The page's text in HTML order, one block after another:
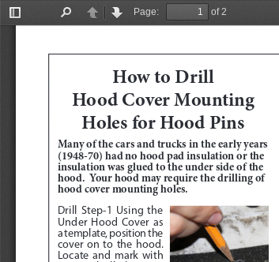
Toggle
PreviousNext
Page:
of 2
How to Drill
Hood Cover Mounting
Holes for Hood Pins
Many of the cars and trucks in the early years
(1948-70) had no hood pad insulation or the
insulation was glued to the under side of the
hood.  Your hood may require the drilling of
hood cover mounting holes.
Drill Step-1 Using the
Under Hood Cover as
a template, position the
cover on to the hood.
Locate and mark with